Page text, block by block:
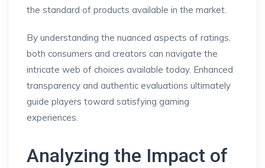
the standard of products available in the market.
By understanding the nuanced aspects of ratings,
both consumers and creators can navigate the
intricate web of choices available today. Enhanced
transparency and authentic evaluations ultimately
guide players toward satisfying gaming
experiences.
Analyzing the Impact of